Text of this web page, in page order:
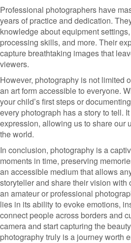
Professional photographers have
years of practice and dedication.
knowledge about equipment
processing skills, and more. Their
capture breathtaking images that
viewers.
However, photography is not limited
an art form accessible to everyone.
your child’s first steps or
every photograph has a story to tell.
expression, allowing us to share our
the world.
In conclusion, photography is a
moments in time, preserving
an accessible medium that allows
storyteller and share their vision with
an amateur or professional
lies in its ability to evoke emotions,
connect people across borders and
camera and start capturing the
photography truly is a journey worth